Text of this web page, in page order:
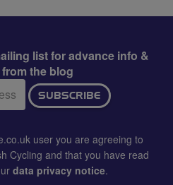
list for advance info &
the blog
SUBSCRIBE
user you are agreeing to
Cycling and that you have read
data privacy notice.